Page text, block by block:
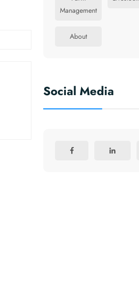
Management
About
Social Media